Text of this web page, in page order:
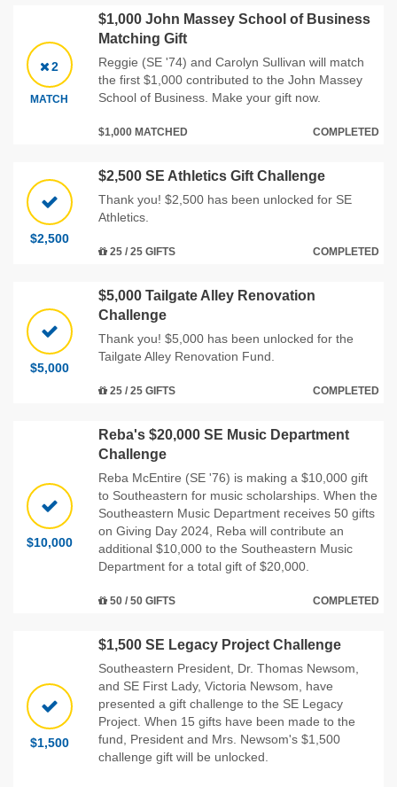
2
MATCH
$1,000 John Massey School of Business
Matching Gift
Reggie (SE '74) and Carolyn Sullivan will match
the first $1,000 contributed to the John Massey
School of Business. Make your gift now.
$1,000 MATCHED COMPLETED
$2,500
$2,500 SE Athletics Gift Challenge
Thank you! $2,500 has been unlocked for SE
Athletics.
25 / 25 GIFTS COMPLETED
$5,000
$5,000 Tailgate Alley Renovation
Challenge
Thank you! $5,000 has been unlocked for the
Tailgate Alley Renovation Fund.
25 / 25 GIFTS COMPLETED
$10,000
Reba's $20,000 SE Music Department
Challenge
Reba McEntire (SE '76) is making a $10,000 gift
to Southeastern for music scholarships. When the
Southeastern Music Department receives 50 gifts
on Giving Day 2024, Reba will contribute an
additional $10,000 to the Southeastern Music
Department for a total gift of $20,000.
50 / 50 GIFTS COMPLETED
$1,500
$1,500 SE Legacy Project Challenge
Southeastern President, Dr. Thomas Newsom,
and SE First Lady, Victoria Newsom, have
presented a gift challenge to the SE Legacy
Project. When 15 gifts have been made to the
fund, President and Mrs. Newsom's $1,500
challenge gift will be unlocked.